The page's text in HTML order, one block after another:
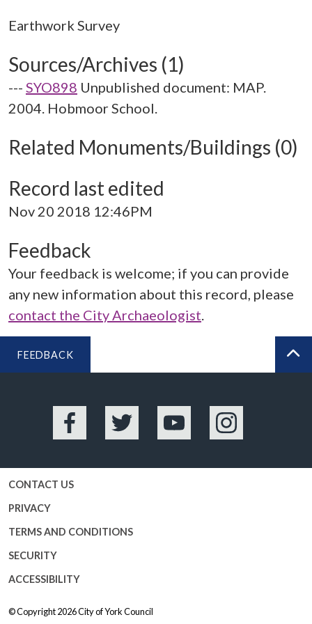
Sources/Archives (1)
--- SYO898 Unpublished document: MAP.
2004. Hobmoor School.
Related Monuments/Buildings (0)
Record last edited
Nov 20 2018 12:46PM
Feedback
Your feedback is welcome; if you can provide
any new information about this record, please
contact the City Archaeologist.
FEEDBACK
Facebook Twitter YouTube Instagram
CONTACT US
PRIVACY
TERMS AND CONDITIONS
SECURITY
ACCESSIBILITY
© Copyright 2026City of York Council